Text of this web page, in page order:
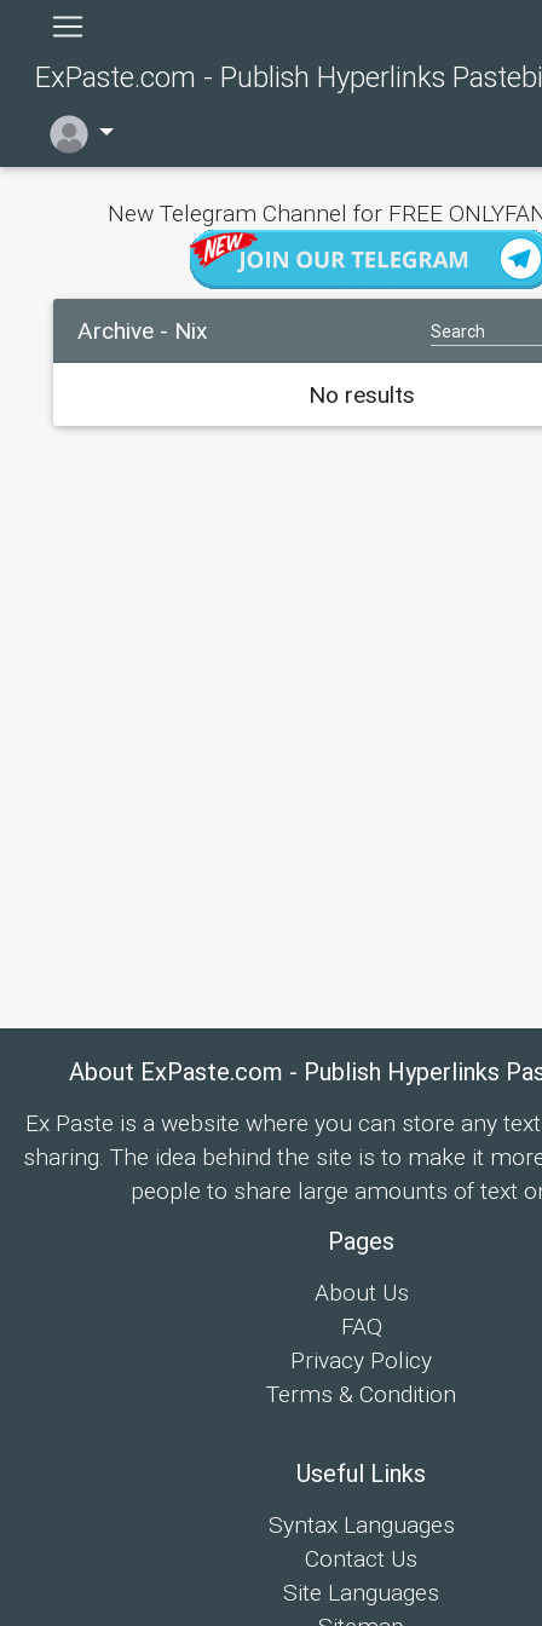
ExPaste.com - Publish Hyperlinks
New Telegram Channel for FREE
Archive - Nix
No results
About ExPaste.com - Publish Hyperlinks
Ex Paste is a website where you can store any
sharing. The idea behind the site is to make it
people to share large amounts of text
Pages
About Us
FAQ
Privacy Policy
Terms & Condition
Useful Links
Syntax Languages
Contact Us
Site Languages